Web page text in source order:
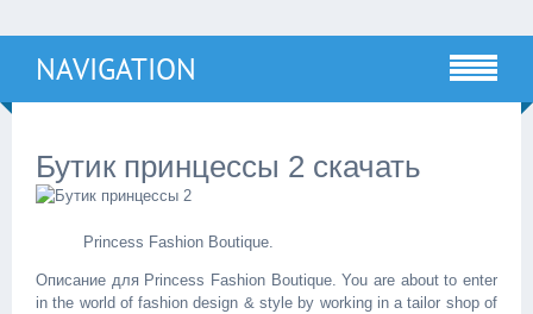
NAVIGATION
Бутик принцессы 2 скачать
Princess Fashion Boutique.
Описание для Princess Fashion Boutique. You are about to enter
in the world of fashion design & style by working in a tailor shop of